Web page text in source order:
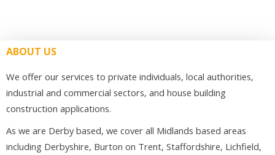
ABOUT US
We offer our services to private individuals, local authorities,
industrial and commercial sectors, and house building
construction applications.
As we are Derby based, we cover all Midlands based areas
including Derbyshire, Burton on Trent, Staffordshire, Lichfield,